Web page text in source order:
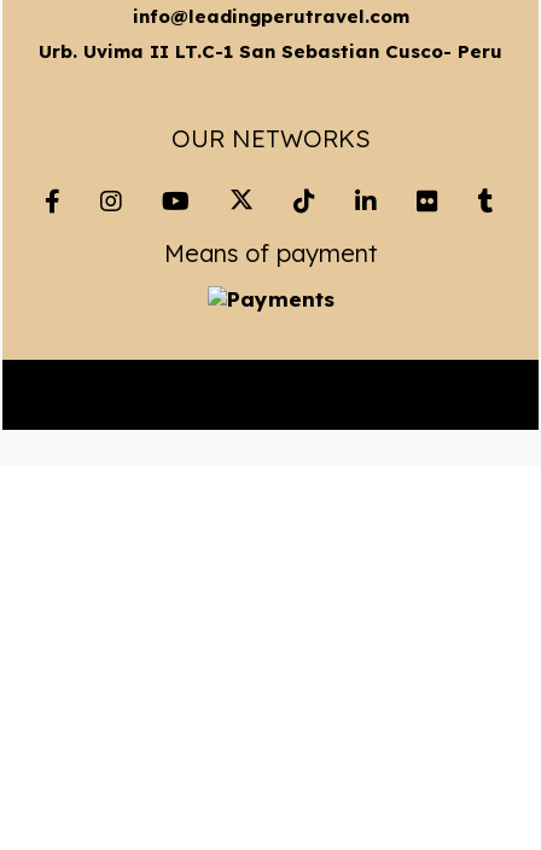
info@leadingperutravel.com
Urb. Uvima II LT.C-1 San Sebastian Cusco- Peru
OUR NETWORKS
Means of payment